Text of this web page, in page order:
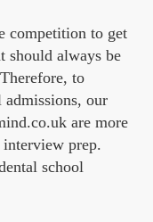
competition to get
should always be
to
admissions, our
are more
prep.
school